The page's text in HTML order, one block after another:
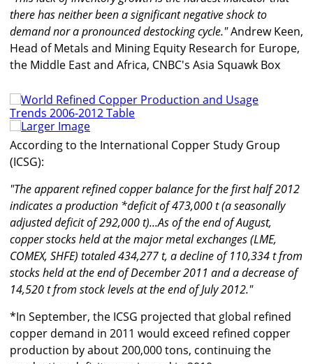
there has neither been a significant negative shock to
demand nor a pronounced destocking cycle."Andrew Keen,
Head of Metals and Mining Equity Research for Europe,
the Middle East and Africa, CNBC's Asia Squawk Box
Larger Image
According to the International Copper Study Group
(ICSG):
"The apparent refined copper balance for the first half 2012
indicates a production *deficit of 473,000 t (a seasonally
adjusted deficit of 292,000 t)...As of the end of August,
copper stocks held at the major metal exchanges (LME,
COMEX, SHFE) totaled 434,277 t, a decline of 110,334 t from
stocks held at the end of December 2011 and a decrease of
14,520 t from stock levels at the end of July 2012."
*In September, the ICSG projected that global refined
copper demand in 2011 would exceed refined copper
production by about 200,000 tons, continuing the